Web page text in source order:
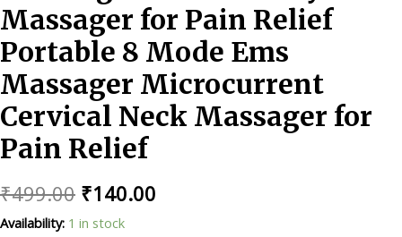
Massager for Pain Relief
Portable 8 Mode Ems
Massager Microcurrent
Cervical Neck Massager for
Pain Relief
₹499.00 Original
price
₹140.00
Availability: 1 in stock